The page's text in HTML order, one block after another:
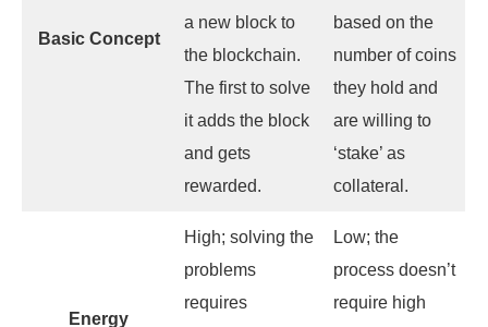
Basic Concept
a new block to
the blockchain.
The first to solve
it adds the block
and gets
rewarded.
based on the
number of coins
they hold and
are willing to
‘stake’ as
collateral.
Energy
High; solving the
problems
requires
Low; the
process doesn’t
require high